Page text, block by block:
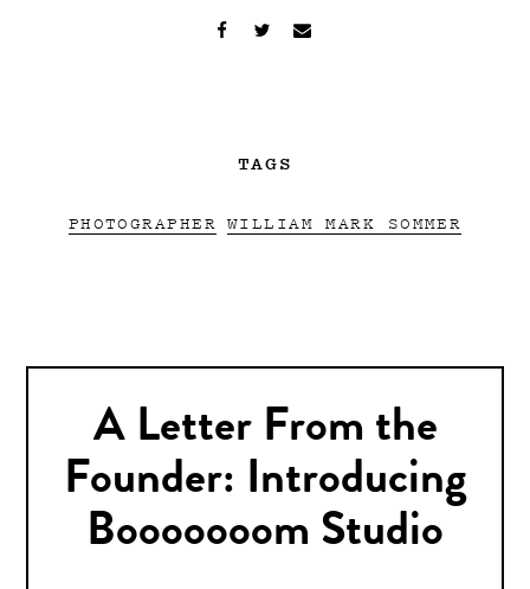
TAGS
PHOTOGRAPHER WILLIAM MARK SOMMER
A Letter From the
Founder: Introducing
Booooooom Studio